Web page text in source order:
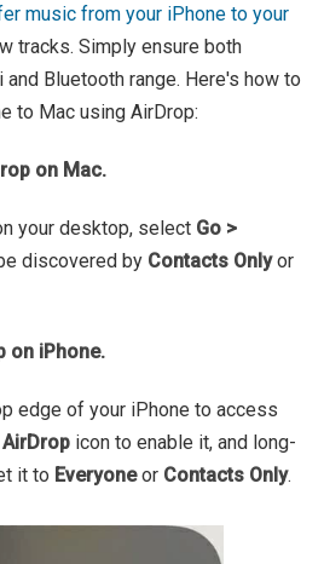
music from your iPhone to your
tracks. Simply ensure both
Bluetooth range. Here's how to
to Mac using AirDrop:
on Mac.
your desktop, select Go >
discovered by Contacts Onlyor
on iPhone.
edge of your iPhone to access
AirDrop icon to enable it, and long-
it to Everyoneor Contacts Only.